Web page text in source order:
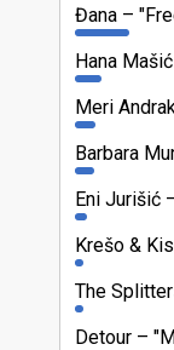
Đana
Hana Mašić
Meri
Barbara
Eni Jurišić
Krešo &
The
Detour